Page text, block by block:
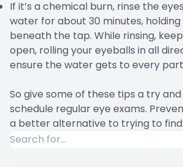
If it’s a chemical burn, rinse the
water for about 30 minutes,
beneath the tap. While rinsing,
open, rolling your eyeballs in all
ensure the water gets to every
So give some of these tips a try
schedule regular eye exams.
a better alternative to trying to find